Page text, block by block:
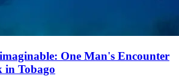
One Man's Encounter
in Tobago